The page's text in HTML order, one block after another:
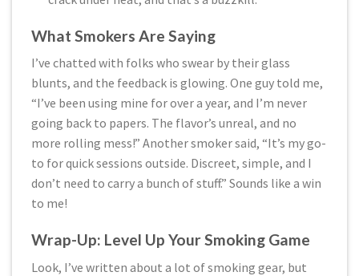
What Smokers Are Saying
I’ve chatted with folks who swear by their glass
blunts, and the feedback is glowing. One guy told me,
“I’ve been using mine for over a year, and I’m never
going back to papers. The flavor’s unreal, and no
more rolling mess!” Another smoker said, “It’s my go-
to for quick sessions outside. Discreet, simple, and I
don’t need to carry a bunch of stuff.” Sounds like a win
to me!
Wrap-Up: Level Up Your Smoking Game
Look, I’ve written about a lot of smoking gear, but